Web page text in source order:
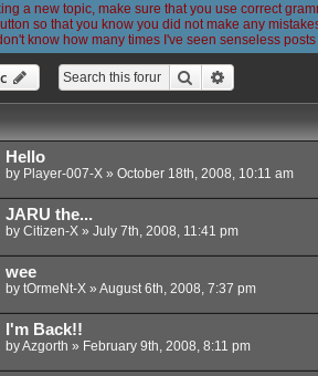
a new topic, make sure that you use correct
so that you know you did not make any
know how many times I've seen senseless
Search
Hello
by Player-007-X» October 18th, 2008, 10:11 am
JARU the...
by Citizen-X» July 7th, 2008, 11:41 pm
wee
by tOrmeNt-X» August 6th, 2008, 7:37 pm
I'm Back!!
byAzgorth » February 9th, 2008, 8:11 pm